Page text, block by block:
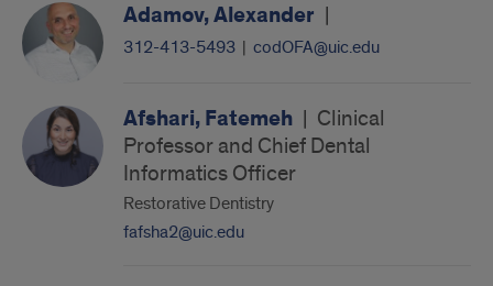
Adamov, Alexander |
312-413-5493 | codOFA@uic.edu
Afshari, Fatemeh | Clinical
Professor and Chief Dental
Informatics Officer
Restorative Dentistry
fafsha2@uic.edu